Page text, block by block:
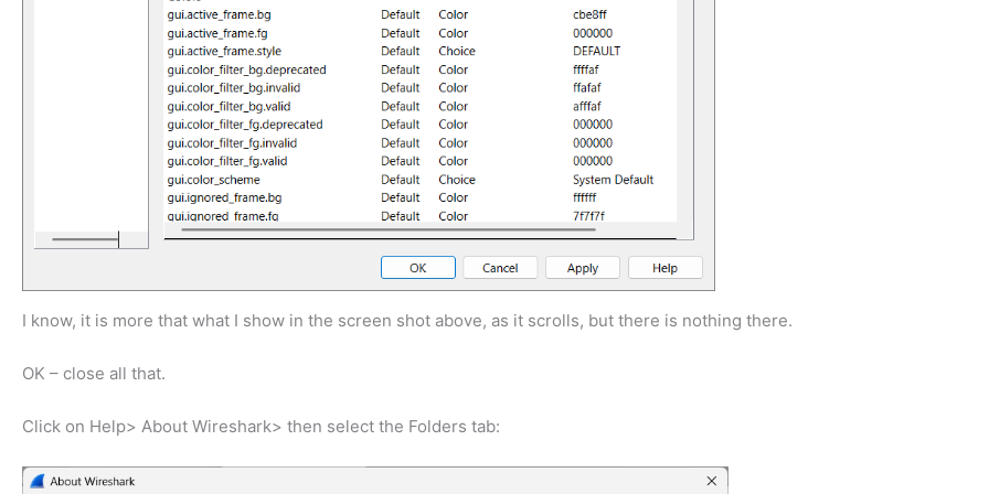
I know, it is more that what I show in the screen shot above, as it scrolls, but there is nothing there.
OK – close all that.
Click on Help> About Wireshark> then select the Folders tab: